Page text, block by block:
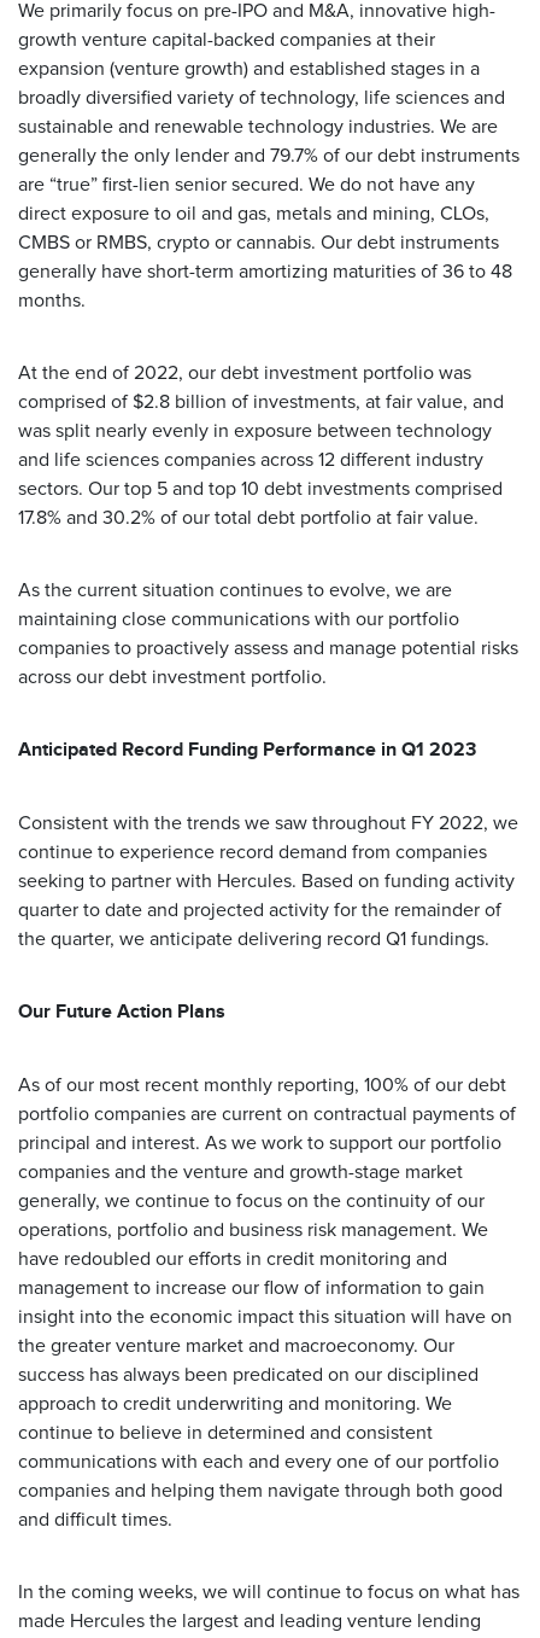
We primarily focus on pre-IPO and M&A, innovative high-
growth venture capital-backed companies at their
expansion (venture growth) and established stages in a
broadly diversified variety of technology, life sciences and
sustainable and renewable technology industries. We are
generally the only lender and 79.7% of our debt instruments
are “true” first-lien senior secured. We do not have any
direct exposure to oil and gas, metals and mining, CLOs,
CMBS or RMBS, crypto or cannabis. Our debt instruments
generally have short-term amortizing maturities of 36 to 48
months.
At the end of 2022, our debt investment portfolio was
comprised of $2.8 billion of investments, at fair value, and
was split nearly evenly in exposure between technology
and life sciences companies across 12 different industry
sectors. Our top 5 and top 10 debt investments comprised
17.8% and 30.2% of our total debt portfolio at fair value.
As the current situation continues to evolve, we are
maintaining close communications with our portfolio
companies to proactively assess and manage potential risks
across our debt investment portfolio.
Anticipated Record Funding Performance in Q1 2023
Consistent with the trends we saw throughout FY 2022, we
continue to experience record demand from companies
seeking to partner with Hercules. Based on funding activity
quarter to date and projected activity for the remainder of
the quarter, we anticipate delivering record Q1 fundings.
Our Future Action Plans
As of our most recent monthly reporting, 100% of our debt
portfolio companies are current on contractual payments of
principal and interest. As we work to support our portfolio
companies and the venture and growth-stage market
generally, we continue to focus on the continuity of our
operations, portfolio and business risk management. We
have redoubled our efforts in credit monitoring and
management to increase our flow of information to gain
insight into the economic impact this situation will have on
the greater venture market and macroeconomy. Our
success has always been predicated on our disciplined
approach to credit underwriting and monitoring. We
continue to believe in determined and consistent
communications with each and every one of our portfolio
companies and helping them navigate through both good
and difficult times.
In the coming weeks, we will continue to focus on what has
made Hercules the largest and leading venture lending